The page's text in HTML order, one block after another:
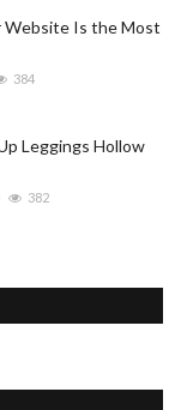
Website Is the Most
384
Leggings Hollow
382